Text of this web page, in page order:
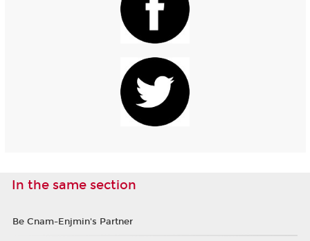
In the same section
Be Cnam-Enjmin's Partner